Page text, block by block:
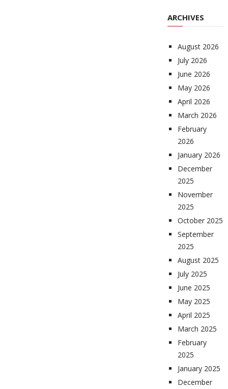
ARCHIVES
August 2026
July 2026
June 2026
May 2026
April 2026
March 2026
February
2026
January 2026
December
2025
November
2025
October 2025
September
2025
August 2025
July 2025
June 2025
May 2025
April 2025
March 2025
February
2025
January 2025
December